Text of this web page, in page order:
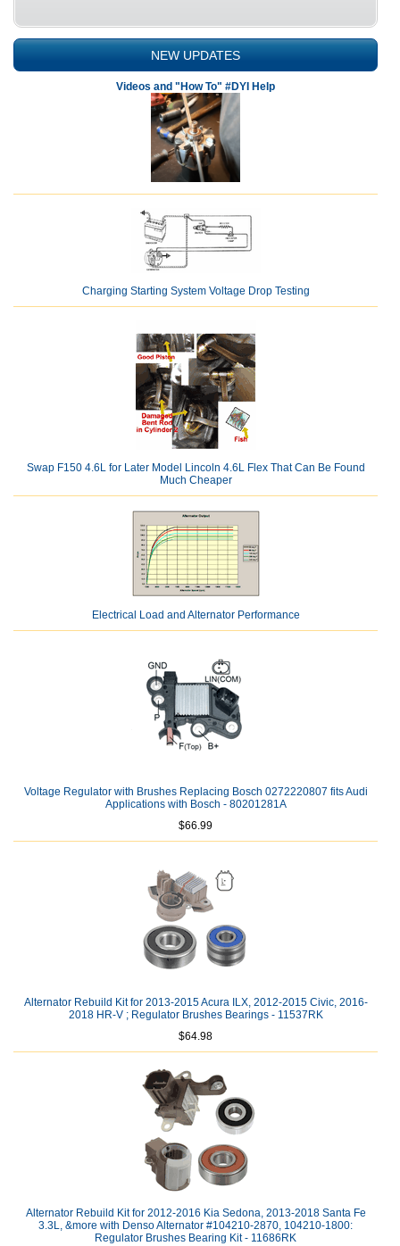
NEW UPDATES
Videos and "How To" #DYI Help
Charging Starting System Voltage Drop Testing
Swap F150 4.6L for Later Model Lincoln 4.6L Flex That Can Be Found
Much Cheaper
Electrical Load and Alternator Performance
Voltage Regulator with Brushes Replacing Bosch 0272220807 fits Audi
Applications with Bosch - 80201281A
$66.99
Alternator Rebuild Kit for 2013-2015 Acura ILX, 2012-2015 Civic, 2016-
2018 HR-V ; Regulator Brushes Bearings - 11537RK
$64.98
Alternator Rebuild Kit for 2012-2016 Kia Sedona, 2013-2018 Santa Fe
3.3L, &more with Denso Alternator #104210-2870, 104210-1800:
Regulator Brushes Bearing Kit - 11686RK